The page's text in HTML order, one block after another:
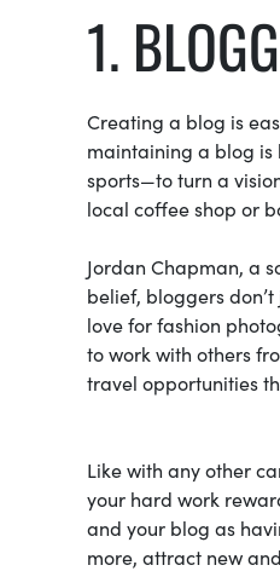
1.
Creating a blog is
maintaining a blog is
sports—to turn a
local coffee shop or
Jordan Chapman, a
belief, bloggers
love for fashion
to work with others
travel opportunities
Like with any other
your hard work
and your blog as
more, attract new